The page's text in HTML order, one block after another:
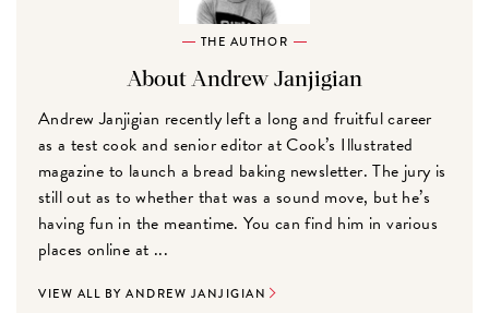
THE AUTHOR
About Andrew Janjigian
Andrew Janjigian recently left a long and fruitful career
as a test cook and senior editor at Cook’s Illustrated
magazine to launch a bread baking newsletter. The jury is
still out as to whether that was a sound move, but he’s
having fun in the meantime. You can find him in various
places online at ...
VIEW ALL BY ANDREW JANJIGIAN